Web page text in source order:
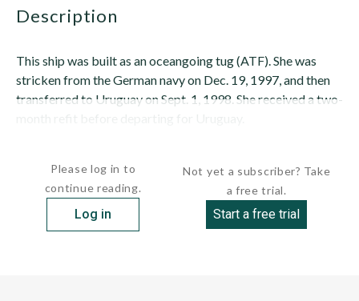
description
This ship was built as an oceangoing tug (ATF). She was
stricken from the German navy on Dec. 19, 1997, and then
transferred to Uruguay on Sept. 1, 1998. She received a two-
Please log in to
continue reading.
Log in
Not yet a subscriber? Take
a free trial.
Start a free trial